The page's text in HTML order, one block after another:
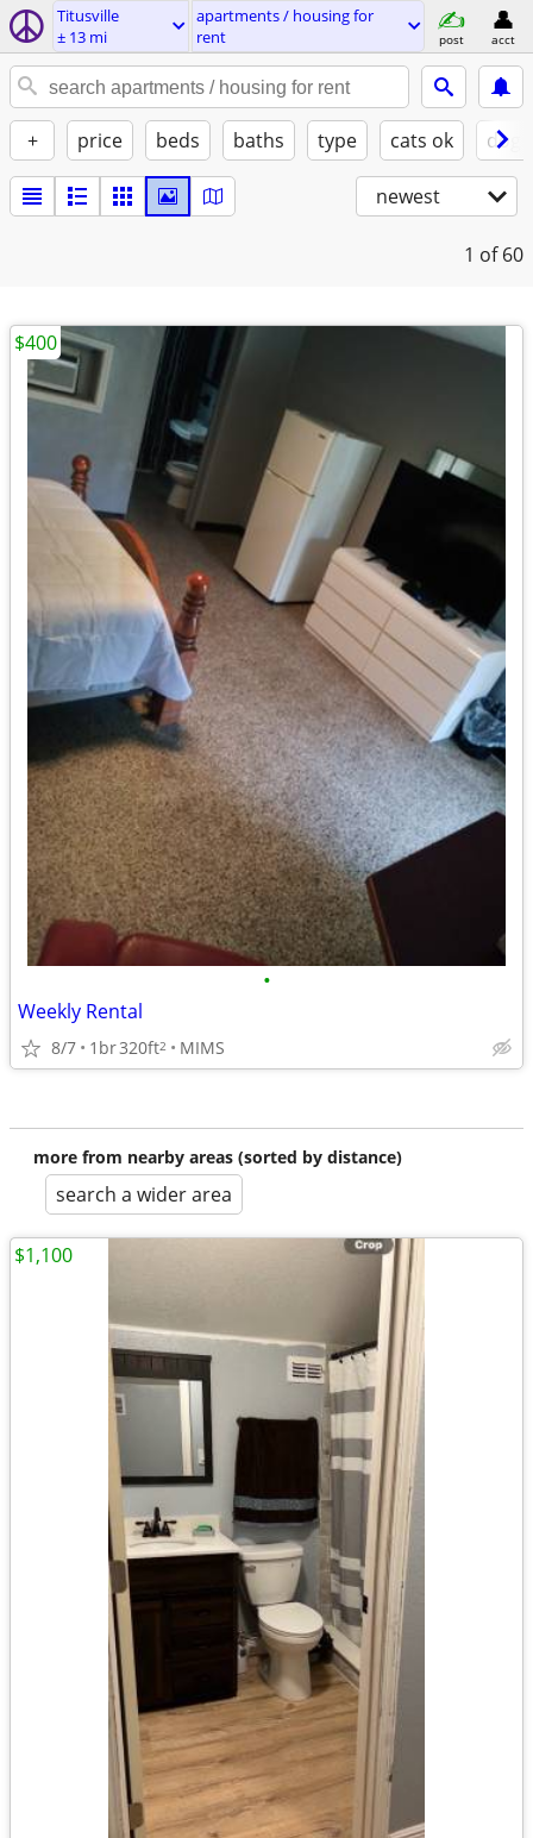
Titusville
± 13 mi
apartments / housing for
rent
post acct
+ price beds baths type cats ok
newest
1 of 60
•
Weekly Rental
8/7 1br320ft2 MIMS
$400
more from nearby areas (sorted by distance)
search a wider area
$1,100